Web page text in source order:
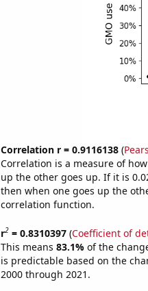
Correlation r = 0.9116138(
Correlation is a measure of
up the other goes up. If it is
then when one goes up the
correlation function.
r2= 0.8310397(Coefficient of
This means 83.1% of the
is predictable based on the
2000 through 2021.